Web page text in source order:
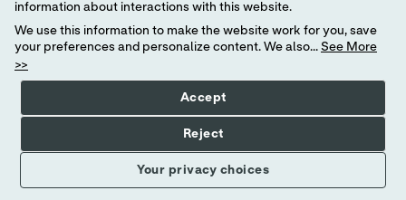
Unless otherwise specified, all product and service
names appearing in this Internet site are
trademarks owned by or licensed to Abbott, its
subsidiaries or affiliates. No use of any Abbott
trademark, trade name, or trade dress in this site
may be made without the prior written
authorization of Abbott, except to identify the
product or services of the company.
information about interactions with this website.
We use this information to make the website work for you, save
your preferences and personalize content. We also... See More
>>
Your privacy choices
Accept
Reject